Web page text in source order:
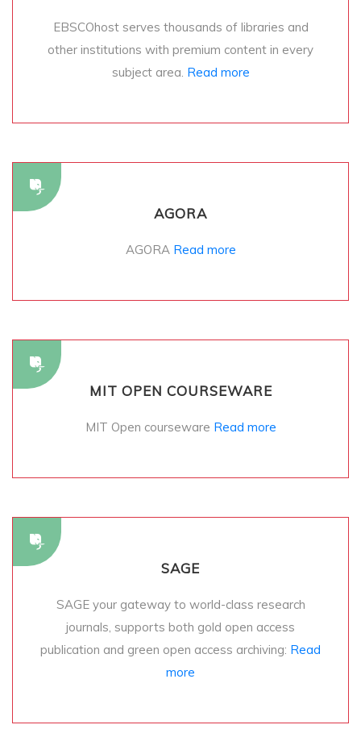
EBSCOhost serves thousands of libraries and
other institutions with premium content in every
subject area. Read more
AGORA
AGORA Read more
MIT OPEN COURSEWARE
MIT Open courseware Read more
SAGE
SAGE your gateway to world-class research
journals, supports both gold open access
publication and green open access archiving: Read
more